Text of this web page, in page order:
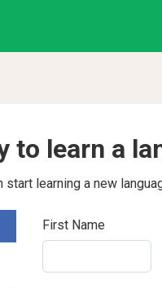
to learn a
learning a new
First Name